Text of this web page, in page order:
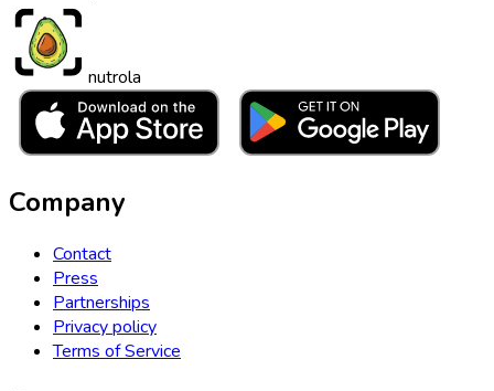
nutrola
Company
Contact
Press
Partnerships
Privacy policy
Terms of Service